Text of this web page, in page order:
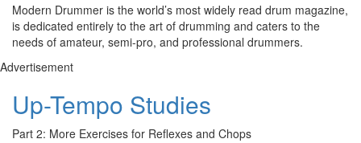
Modern Drummer is the world’s most widely read drum magazine,
is dedicated entirely to the art of drumming and caters to the
needs of amateur, semi-pro, and professional drummers.
Advertisement
Up-Tempo Studies
Part 2: More Exercises for Reflexes and Chops